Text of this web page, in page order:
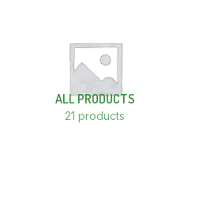
ALL PRODUCTS
21 products